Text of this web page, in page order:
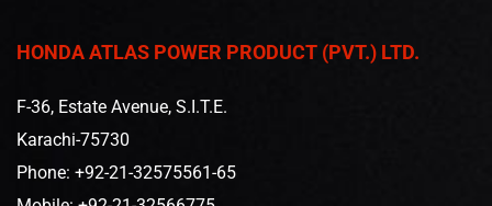
HONDA ATLAS POWER PRODUCT (PVT.) LTD.
F-36, Estate Avenue, S.I.T.E.
Karachi-75730
Phone: +92-21-32575561-65